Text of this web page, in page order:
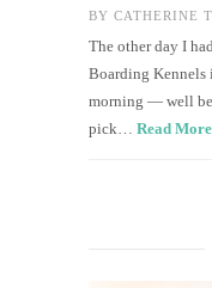
BY CATHERINE
The other day I
Boarding Kennels
morning — well
pick… Read More